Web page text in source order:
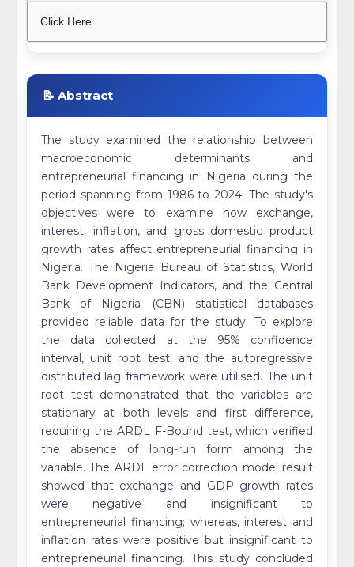
Click Here
📝 Abstract
The study examined the relationship between
macroeconomic determinants and
entrepreneurial financing in Nigeria during the
period spanning from 1986 to 2024. The study's
objectives were to examine how exchange,
interest, inflation, and gross domestic product
growth rates affect entrepreneurial financing in
Nigeria. The Nigeria Bureau of Statistics, World
Bank Development Indicators, and the Central
Bank of Nigeria (CBN) statistical databases
provided reliable data for the study. To explore
the data collected at the 95% confidence
interval, unit root test, and the autoregressive
distributed lag framework were utilised. The unit
root test demonstrated that the variables are
stationary at both levels and first difference,
requiring the ARDL F-Bound test, which verified
the absence of long-run form among the
variable. The ARDL error correction model result
showed that exchange and GDP growth rates
were negative and insignificant to
entrepreneurial financing; whereas, interest and
inflation rates were positive but insignificant to
entrepreneurial financing. This study concluded